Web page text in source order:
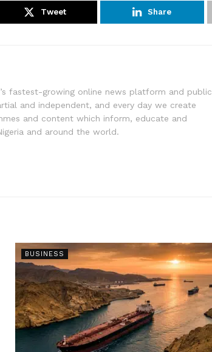
Tweet Share
fastest-growing online news platform and public
and independent, and every day we create
and content which inform, educate and
and around the world.
BUSINESS